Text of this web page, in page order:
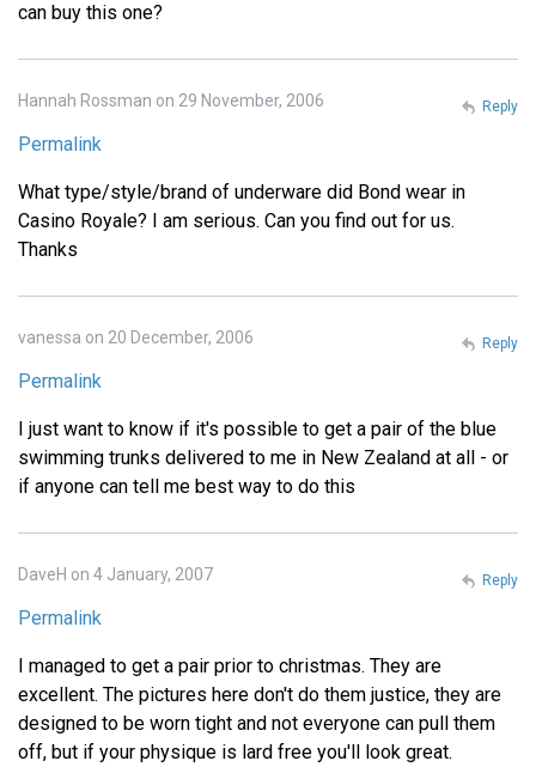
can buy this one?
Hannah Rossman on 29 November, 2006
Permalink
What type/style/brand of underware did Bond wear in
Casino Royale? I am serious. Can you find out for us.
Thanks
Reply
vanessa on 20 December, 2006
Permalink
I just want to know if it's possible to get a pair of the blue
swimming trunks delivered to me in New Zealand at all - or
if anyone can tell me best way to do this
Reply
DaveH on 4 January, 2007
Permalink
I managed to get a pair prior to christmas. They are
excellent. The pictures here don't do them justice, they are
designed to be worn tight and not everyone can pull them
off, but if your physique is lard free you'll look great.
Reply